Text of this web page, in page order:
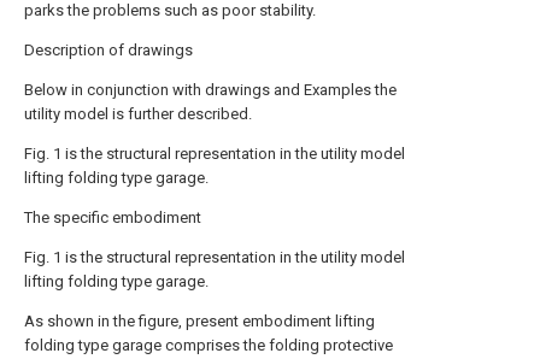
parks the problems such as poor stability.
Description of drawings
Below in conjunction with drawings and Examples the
utility model is further described.
Fig. 1 is the structural representation in the utility model
lifting folding type garage.
The specific embodiment
Fig. 1 is the structural representation in the utility model
lifting folding type garage.
As shown in the figure, present embodiment lifting
folding type garage comprises the folding protective